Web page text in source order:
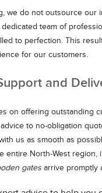
we do not outsource our
team of
to perfection. This
for our customers.
and
on offering outstanding
to no-obligation
us as smooth as
entire North-West region,
gates arrive promptly